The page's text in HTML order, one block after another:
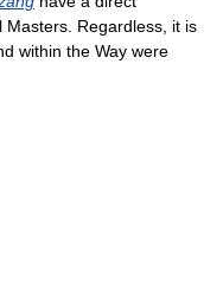
Masters. Regardless, it is
within the Way were